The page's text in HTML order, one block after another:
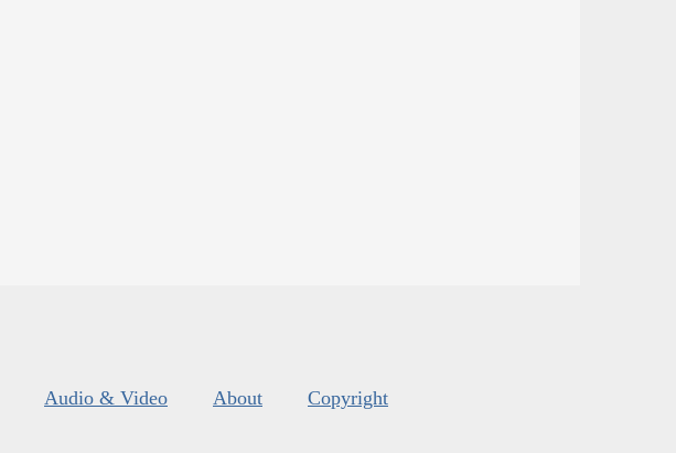
Audio & Video About Copyright